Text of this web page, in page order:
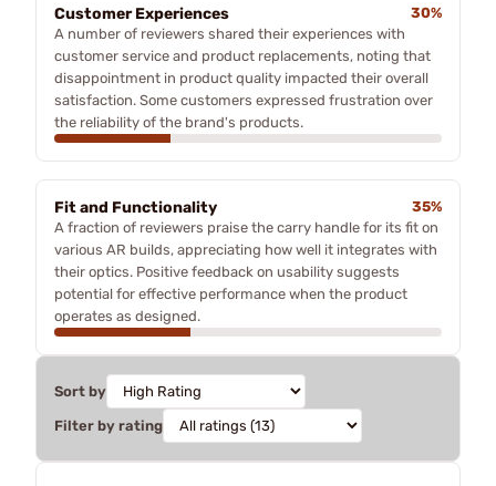
Customer Experiences
30%
A number of reviewers shared their experiences with
customer service and product replacements, noting that
disappointment in product quality impacted their overall
satisfaction. Some customers expressed frustration over
the reliability of the brand's products.
Fit and Functionality
35%
A fraction of reviewers praise the carry handle for its fit on
various AR builds, appreciating how well it integrates with
their optics. Positive feedback on usability suggests
potential for effective performance when the product
operates as designed.
Sort by
Filter by rating